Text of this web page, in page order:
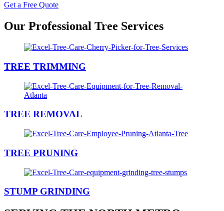
Get a Free Quote
Our Professional Tree Services
TREE TRIMMING
TREE REMOVAL
TREE PRUNING
STUMP GRINDING